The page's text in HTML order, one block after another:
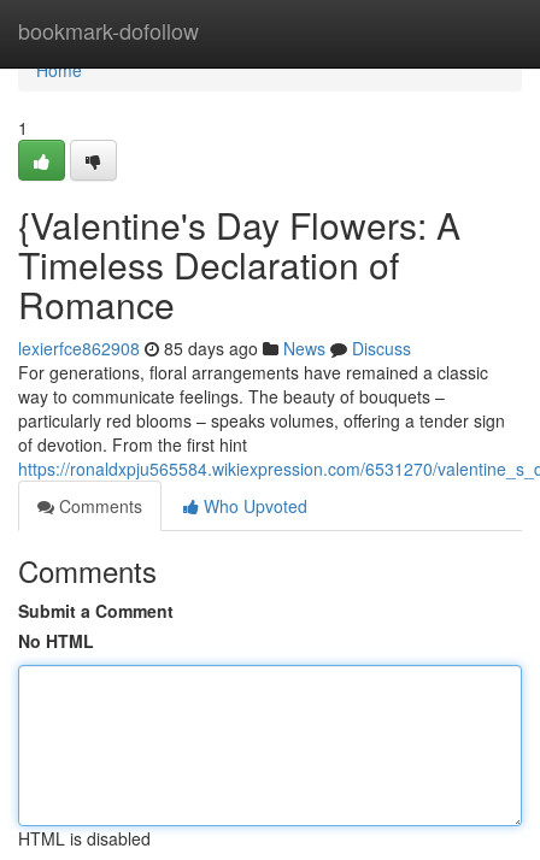
bookmark-dofollow
Home
Home
1
{Valentine's Day Flowers: A
Timeless Declaration of
Romance
lexierfce862908 85 days ago News
Discuss
For generations, floral arrangements have remained a classic
way to communicate feelings. The beauty of bouquets –
particularly red blooms – speaks volumes, offering a tender sign
of devotion. From the first hint
https://ronaldxpju565584.wikiexpression.com/6531270/
Comments
Who Upvoted
Comments
Submit a Comment
No HTML
HTML is disabled